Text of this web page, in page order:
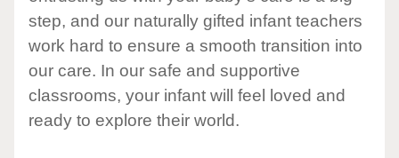
step, and our naturally gifted infant teachers
work hard to ensure a smooth transition into
our care. In our safe and supportive
classrooms, your infant will feel loved and
ready to explore their world.